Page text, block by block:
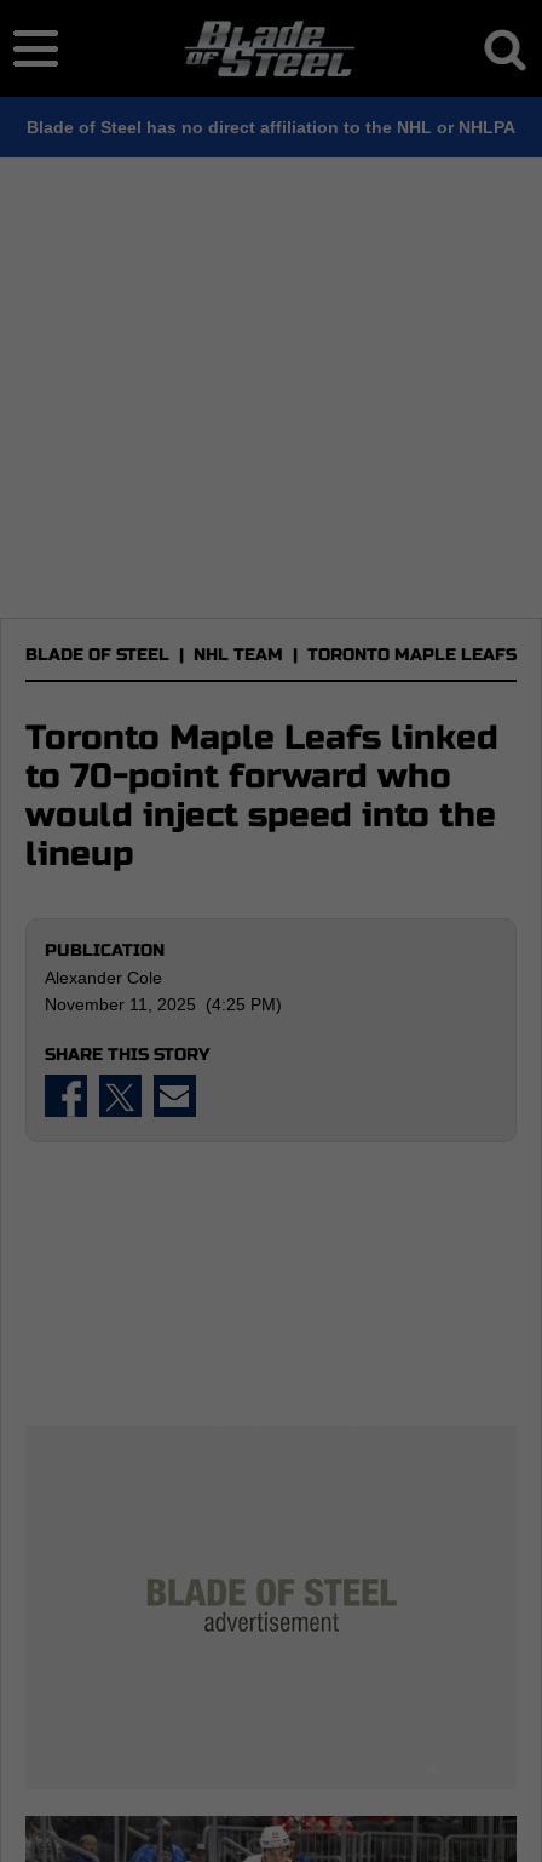
Blade of Steel has no direct affiliation to the NHL or NHLPA
BLADE OF STEEL | NHL TEAM | TORONTO MAPLE LEAFS
Toronto Maple Leafs linked
to 70-point forward who
would inject speed into the
lineup
PUBLICATION
Alexander Cole
November 11, 2025 (4:25 PM)
SHARE THIS STORY